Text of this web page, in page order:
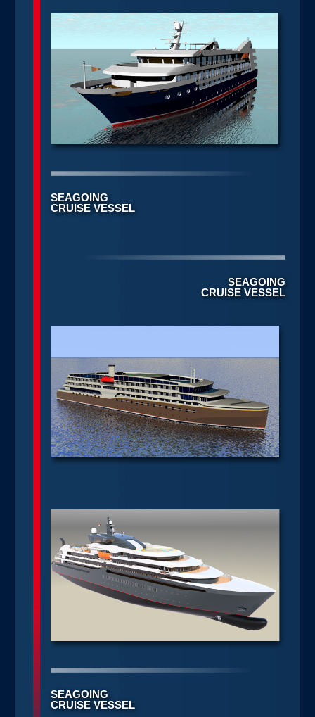
SEAGOING
CRUISE VESSEL
SEAGOING
CRUISE VESSEL
SEAGOING
CRUISE VESSEL